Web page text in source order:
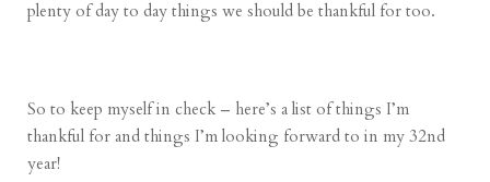
plenty of day to day things we should be thankful for too.
So to keep myself in check – here’s a list of things I’m
thankful for and things I’m looking forward to in my 32nd
year!